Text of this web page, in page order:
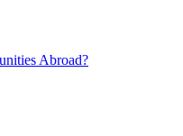
Abroad?